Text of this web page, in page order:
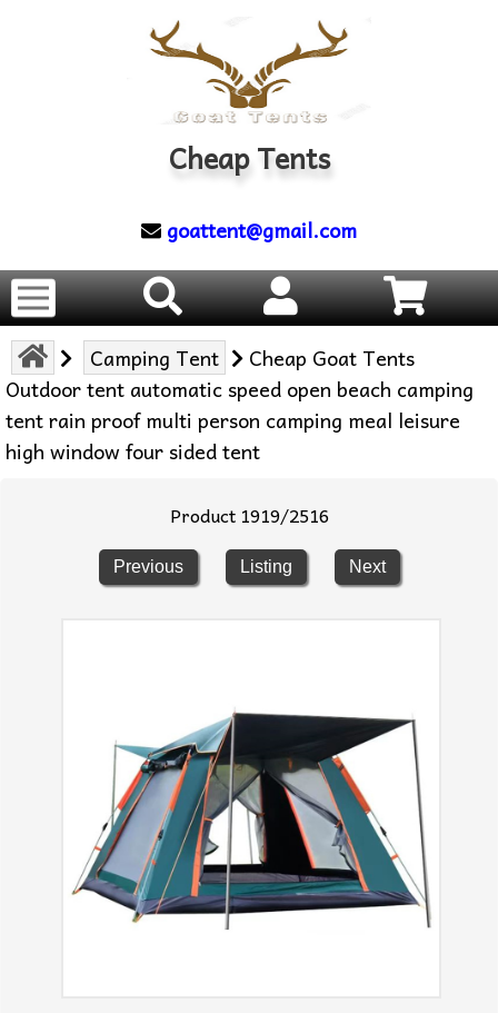
Cheap Tents
goattent@gmail.com
Camping Tent
Cheap Goat Tents
Outdoor tent automatic speed open beach camping
tent rain proof multi person camping meal leisure
high window four sided tent
Product 1919/2516
Previous Listing Next